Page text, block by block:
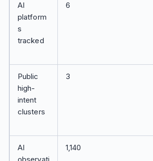
AI
platform
s
tracked
6
Public
high-
intent
clusters
3
AI
1,140